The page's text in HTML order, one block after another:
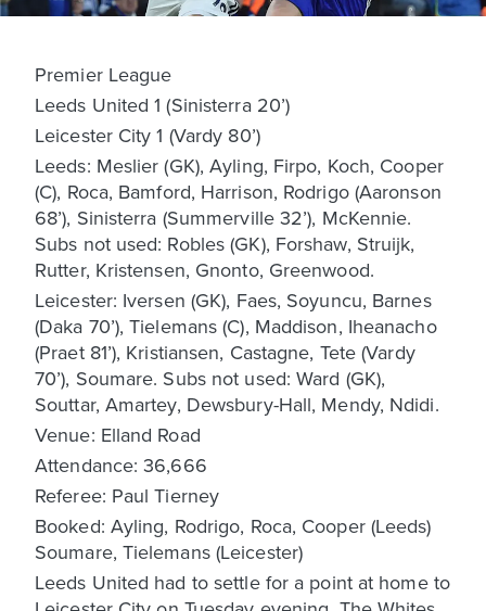
Premier League
Leeds United 1 (Sinisterra 20’)
Leicester City 1 (Vardy 80’)
Leeds: Meslier (GK), Ayling, Firpo, Koch, Cooper
(C), Roca, Bamford, Harrison, Rodrigo (Aaronson
68’), Sinisterra (Summerville 32’), McKennie.
Subs not used: Robles (GK), Forshaw, Struijk,
Rutter, Kristensen, Gnonto, Greenwood.
Leicester: Iversen (GK), Faes, Soyuncu, Barnes
(Daka 70’), Tielemans (C), Maddison, Iheanacho
(Praet 81’), Kristiansen, Castagne, Tete (Vardy
70’), Soumare. Subs not used: Ward (GK),
Souttar, Amartey, Dewsbury-Hall, Mendy, Ndidi.
Venue: Elland Road
Attendance: 36,666
Referee: Paul Tierney
Booked: Ayling, Rodrigo, Roca, Cooper (Leeds)
Soumare, Tielemans (Leicester)
Leeds United had to settle for a point at home to